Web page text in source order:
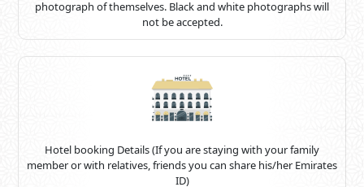
photograph of themselves. Black and white photographs will
not be accepted.
Hotel booking Details (If you are staying with your family
member or with relatives, friends you can share his/her Emirates
ID)